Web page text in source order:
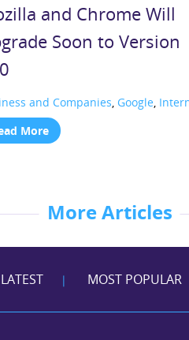
More Articles
and Chrome Will
Soon to Version
and Companies, Google,
More
LATEST | MOST POPULAR